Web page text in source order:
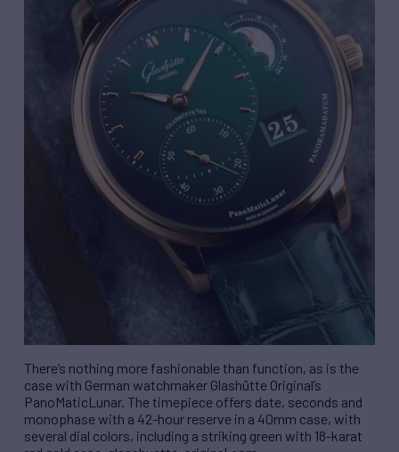
There’s nothing more fashionable than function, as is the
case with German watchmaker Glashütte Original’s
PanoMaticLunar. The timepiece offers date, seconds and
monophase with a 42-hour reserve in a 40mm case, with
several dial colors, including a striking green with 18-karat